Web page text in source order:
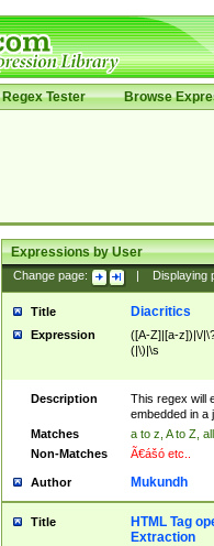
Regex Tester Browse
Expressions by User
Change page: Displaying
Title Diacritics
Expression
([A-Z]|[a-z])|\/
(|\)|\s
Description
This regex will
embedded in a
Matches
a to z, A to Z,
Non-Matches
Ã€ášó etc..
Author Mukundh
Title
HTML Tag
Extraction